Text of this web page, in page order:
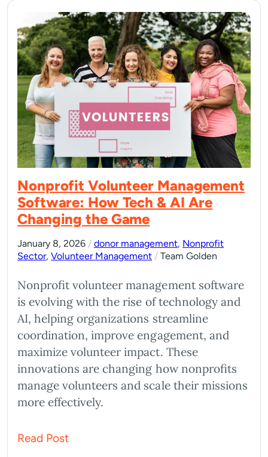
Nonprofit Volunteer Management
Software: How Tech & AI Are
Changing the Game
January 8, 2026 / donor management, Nonprofit
Sector, Volunteer Management / Team Golden
Nonprofit volunteer management software
is evolving with the rise of technology and
AI, helping organizations streamline
coordination, improve engagement, and
maximize volunteer impact. These
innovations are changing how nonprofits
manage volunteers and scale their missions
more effectively.
Read Post